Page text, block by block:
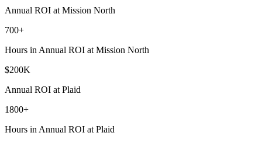
Annual ROI at Mission North
700+
Hours in Annual ROI at Mission North
$200K
Annual ROI at Plaid
1800+
Hours in Annual ROI at Plaid